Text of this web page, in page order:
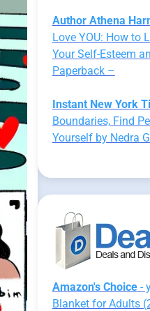
Author Athena
Love YOU: How to
Your Self-Esteem
Paperback –
Instant New York
Boundaries, Find
Yourself by Nedra
Amazon's Choice-
Blanket for Adults